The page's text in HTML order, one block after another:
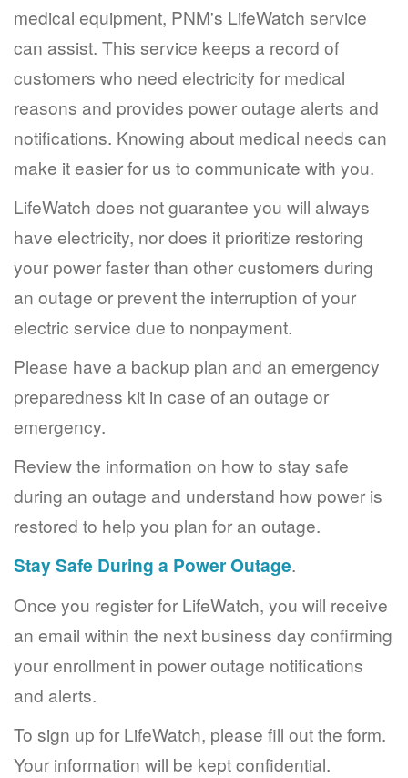
medical equipment, PNM's LifeWatch service
can assist. This service keeps a record of
customers who need electricity for medical
reasons and provides power outage alerts and
notifications. Knowing about medical needs can
make it easier for us to communicate with you.
LifeWatch does not guarantee you will always
have electricity, nor does it prioritize restoring
your power faster than other customers during
an outage or prevent the interruption of your
electric service due to nonpayment.
Please have a backup plan and an emergency
preparedness kit in case of an outage or
emergency.
Review the information on how to stay safe
during an outage and understand how power is
restored to help you plan for an outage.
Stay Safe During a Power Outage.
Once you register for LifeWatch, you will receive
an email within the next business day confirming
your enrollment in power outage notifications
and alerts.
To sign up for LifeWatch, please fill out the form.
Your information will be kept confidential.